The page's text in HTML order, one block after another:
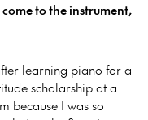
to the instrument,
learning piano for a
scholarship at a
because I was so